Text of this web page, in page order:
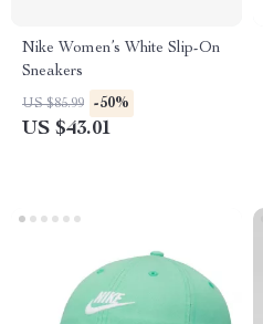
Nike Women’s White Slip-On
Sneakers
US $85.99 -50%
US $43.01